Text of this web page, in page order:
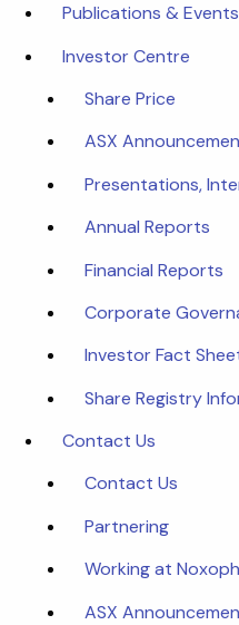
Publications & Events
Investor Centre
Share Price
ASX
Presentations,
Annual Reports
Financial Reports
Corporate
Investor Fact
Share Registry
Contact Us
Contact Us
Partnering
Working at
ASX